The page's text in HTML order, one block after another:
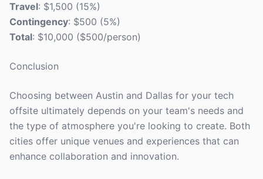
Travel: $1,500 (15%)
Contingency: $500 (5%)
Total: $10,000 ($500/person)
Conclusion
Choosing between Austin and Dallas for your tech
offsite ultimately depends on your team's needs and
the type of atmosphere you're looking to create. Both
cities offer unique venues and experiences that can
enhance collaboration and innovation.